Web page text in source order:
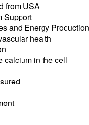
from USA
Support
and Energy Production
health
calcium in the cell